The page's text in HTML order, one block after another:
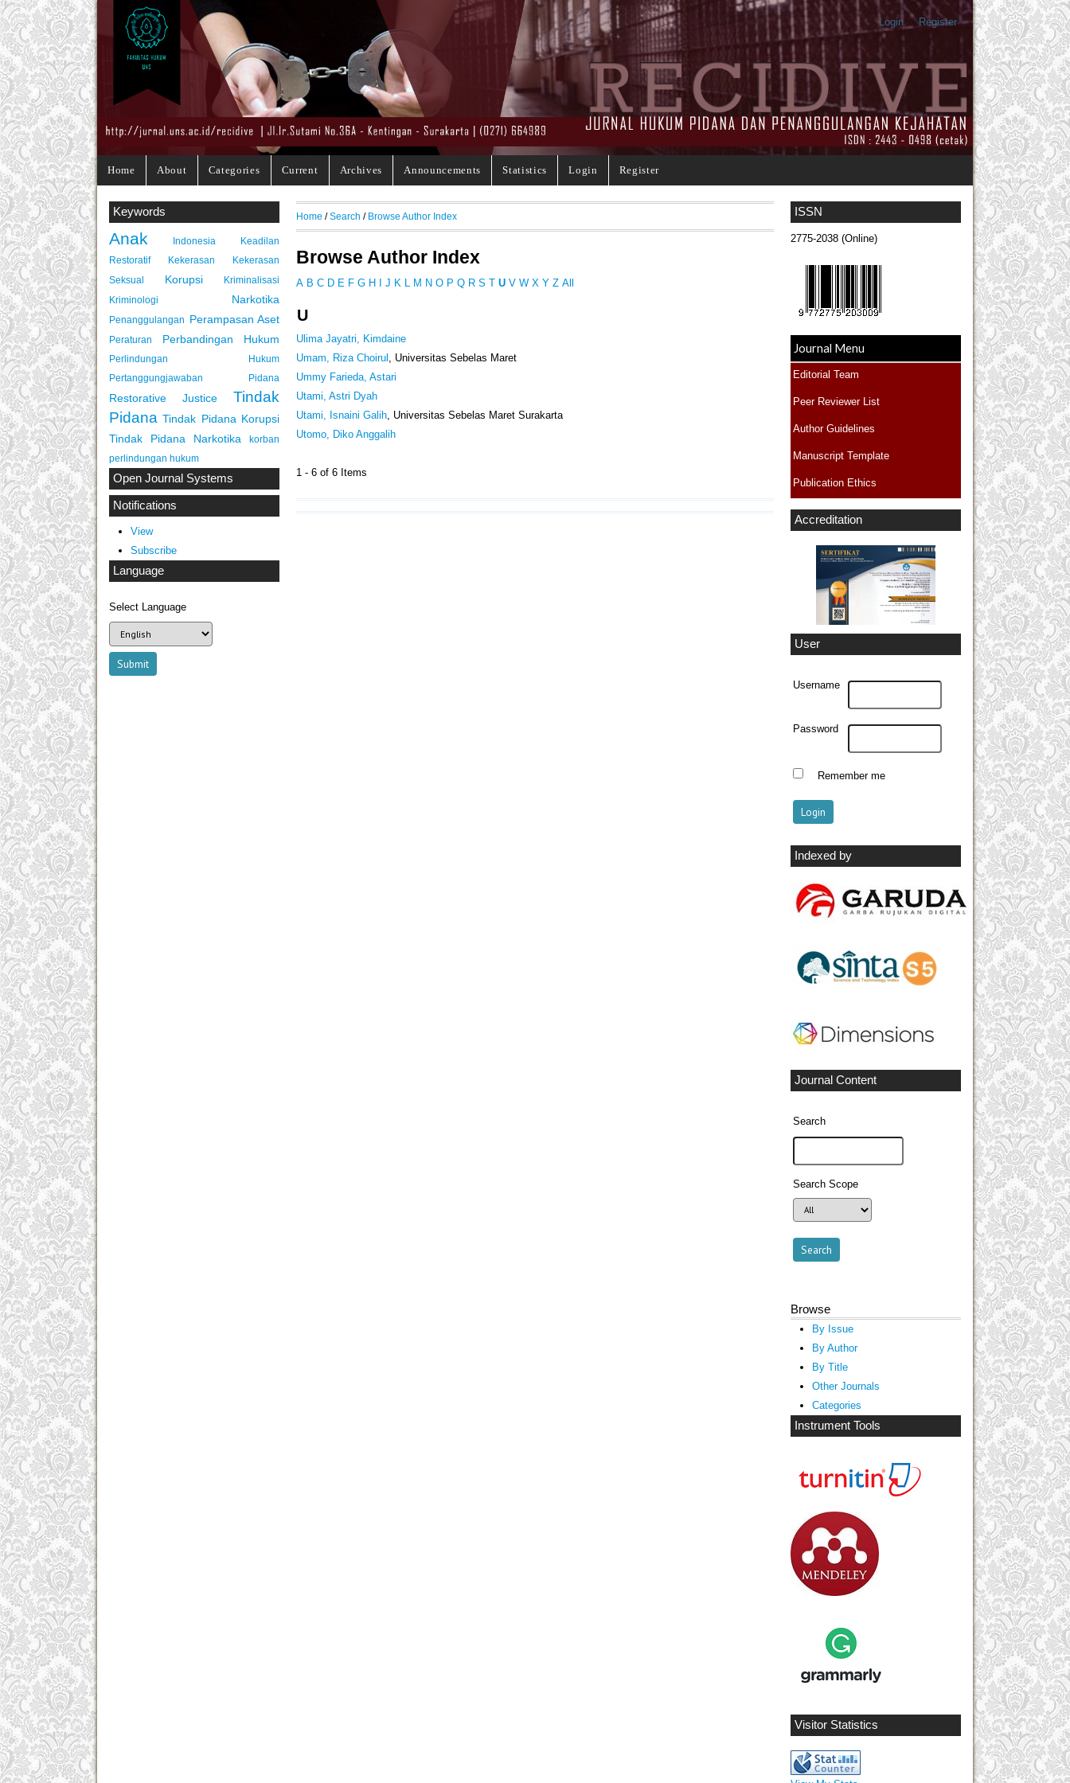
Login Register
Home About Categories Current Archives Announcements Statistics Login Register
ISSN
2775-2038 (Online)
Journal Menu
Editorial Team
Peer Reviewer List
Author Guidelines
Manuscript Template
Publication Ethics
Accreditation
User
Username
Password
Remember me
Indexed by
Journal Content
Search
Search Scope
Browse
By Issue
By Author
By Title
Other Journals
Categories
Instrument Tools
Visitor Statistics
Keywords
Anak Indonesia
Keadilan
Restoratif
Kekerasan
Kekerasan
Seksual
Korupsi
Kriminalisasi
Kriminologi
Narkotika
Penanggulangan Perampasan Aset
Peraturan Perbandingan Hukum
Perlindungan Hukum
Pertanggungjawaban Pidana
Restorative Justice
Tindak
Pidana Tindak Pidana Korupsi
Tindak Pidana Narkotika
korban
perlindungan hukum
Open Journal Systems
Notifications
View
Subscribe
Language
Select Language
Home /Search / Browse Author Index
Browse Author Index
A B C D E F G H J K L M N O P Q R S T U V W X Y Z All
U
Ulima Jayatri, Kimdaine
Umam, Riza Choirul , Universitas Sebelas Maret
Ummy Farieda, Astari
Utami, Astri Dyah
Utami, Isnaini Galih , Universitas Sebelas Maret Surakarta
Utomo, Diko Anggalih
1 - 6 of 6 Items